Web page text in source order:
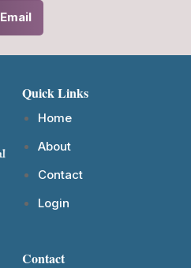
Email
Quick Links
Home
About
Contact
Login
Contact